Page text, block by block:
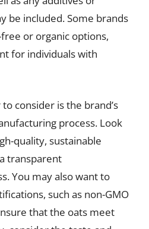
be included. Some brands
or organic options,
for individuals with
consider is the brand’s
process. Look
quality, sustainable
transparent
You may also want to
such as non-GMO
that the oats meet